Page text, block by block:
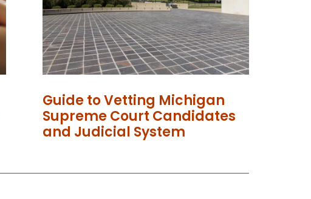
Guide to Vetting Michigan
Supreme Court Candidates
and Judicial System